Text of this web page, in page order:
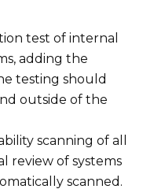
test of internal
adding the
testing should
outside of the
scanning of all
review of systems
scanned.